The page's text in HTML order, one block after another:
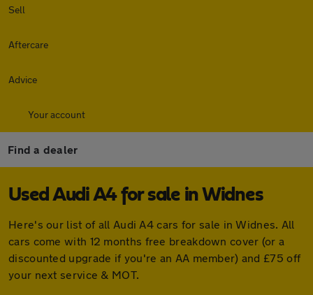
Sell
Aftercare
Advice
Your account
Find a dealer
Used Audi A4 for sale in Widnes
Here's our list of all Audi A4 cars for sale in Widnes. All
cars come with 12 months free breakdown cover (or a
discounted upgrade if you're an AA member) and £75 off
your next service & MOT.